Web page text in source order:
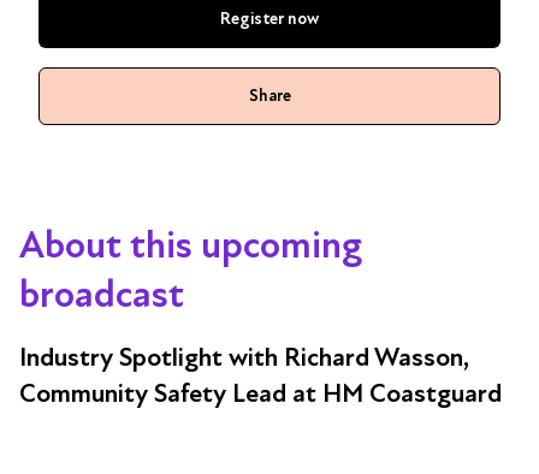
About this upcoming
broadcast
Industry Spotlight with Richard Wasson,
Community Safety Lead at HM Coastguard
Register now
Share